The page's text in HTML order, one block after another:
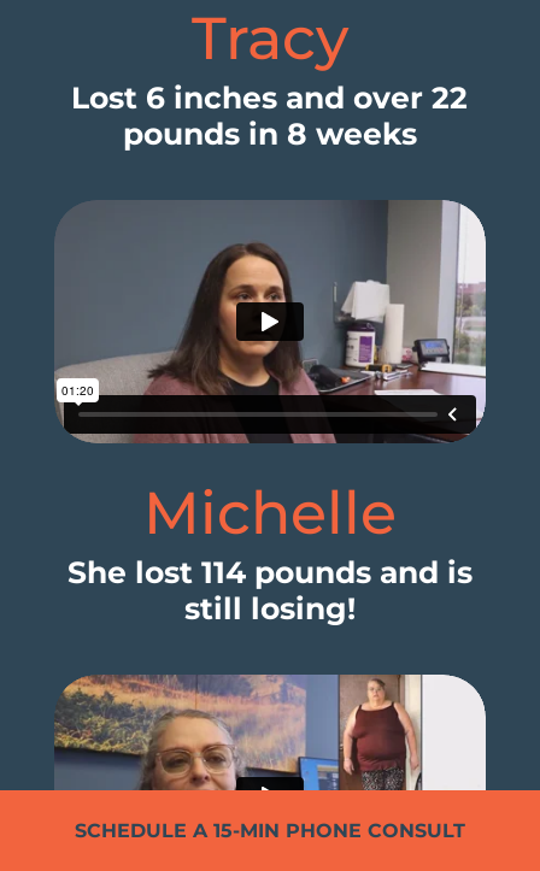
Tracy
Lost 6 inches and over 22
pounds in 8 weeks
Michelle
She lost 114 pounds and is
still losing!
SCHEDULE A 15-MIN PHONE CONSULT